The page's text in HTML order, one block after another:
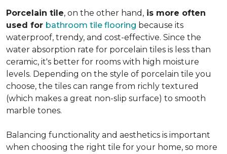
Porcelain tile, on the other hand, is more often
used for bathroom tile flooring because its
waterproof, trendy, and cost-effective. Since the
water absorption rate for porcelain tiles is less than
ceramic, it's better for rooms with high moisture
levels. Depending on the style of porcelain tile you
choose, the tiles can range from richly textured
(which makes a great non-slip surface) to smooth
marble tones.
Balancing functionality and aesthetics is important
when choosing the right tile for your home, so more